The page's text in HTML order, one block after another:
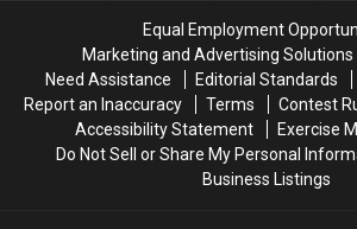
in
Maine
in
Maine
Equal Employment
Marketing and Advertising Solutions
Need Assistance
Editorial Standards
Report an Inaccuracy
Terms Contest
Accessibility Statement
Exercise
Do Not Sell or Share My Personal
Business Listings